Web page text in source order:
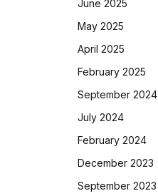
June 2025
May 2025
April 2025
February 2025
September 2024
July 2024
February 2024
December 2023
September 2023